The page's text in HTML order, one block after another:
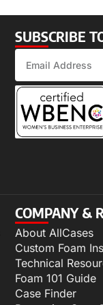
SUBSCRIBE
COMPANY &
About AllCases
Custom Foam
Technical
Foam 101 Guide
Case Finder